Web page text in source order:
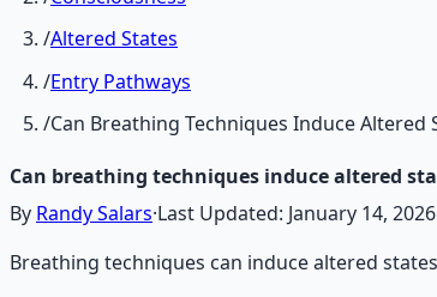
/Altered States
/Entry Pathways
/Can Breathing Techniques Induce Altered
Can breathing techniques induce altered
By Randy Salars·Last Updated: January 14, 2026
Breathing techniques can induce altered